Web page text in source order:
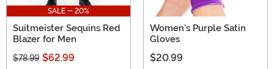
SALE - 20%
Suitmeister Sequins Red
Blazer for Men
$78.99 $62.99
Women's Purple Satin
Gloves
$20.99